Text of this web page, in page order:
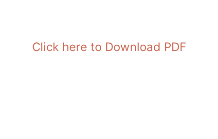
Click here to Download PDF